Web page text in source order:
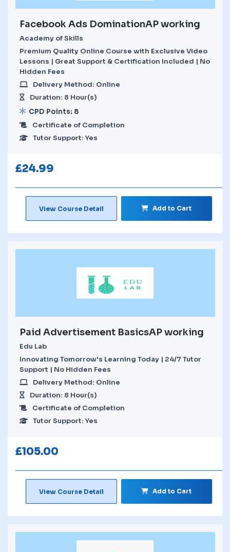
Facebook Ads DominationAP working
Academy of Skills
Premium Quality Online Course with Exclusive Video
Lessons | Great Support & Certification Included | No
Hidden Fees
Delivery Method: Online
Duration: 8 Hour(s)
CPD Points: 8
Certificate of Completion
Tutor Support: Yes
£24.99
View Course Detail Add to Cart
Paid Advertisement BasicsAP working
Edu Lab
Innovating Tomorrow's Learning Today | 24/7 Tutor
Support | No Hidden Fees
Delivery Method: Online
Duration: 8 Hour(s)
Certificate of Completion
Tutor Support: Yes
£105.00
View Course Detail Add to Cart